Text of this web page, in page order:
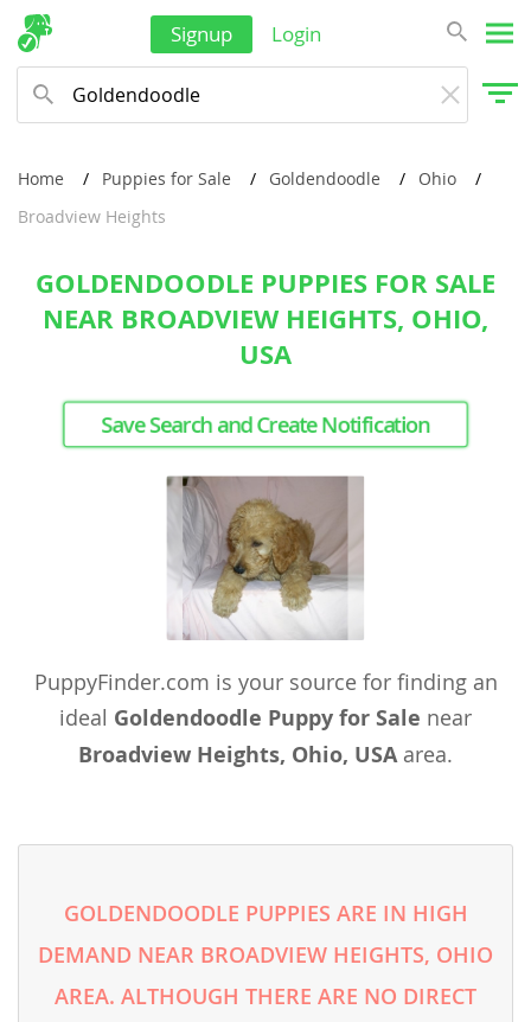
Signup Login
Home Puppies for Sale Goldendoodle
Ohio
Broadview Heights
GOLDENDOODLE PUPPIES FOR SALE
NEAR BROADVIEW HEIGHTS, OHIO,
USA
Save Search and Create Notification
PuppyFinder.com is your source for finding an
ideal Goldendoodle Puppy for Sale near
Broadview Heights, Ohio, USAarea.
GOLDENDOODLE PUPPIES ARE IN HIGH
DEMAND NEAR BROADVIEW HEIGHTS, OHIO
AREA. ALTHOUGH THERE ARE NO DIRECT